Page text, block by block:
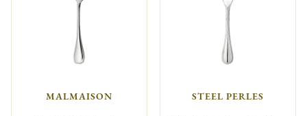
MALMAISON STEEL PERLES